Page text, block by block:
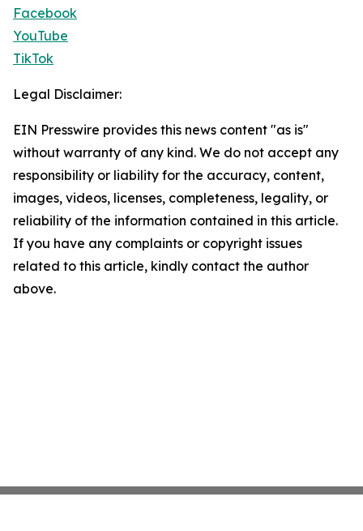
Facebook
YouTube
TikTok
Legal Disclaimer:
EIN Presswire provides this news content "as is"
without warranty of any kind. We do not accept any
responsibility or liability for the accuracy, content,
images, videos, licenses, completeness, legality, or
reliability of the information contained in this article.
If you have any complaints or copyright issues
related to this article, kindly contact the author
above.